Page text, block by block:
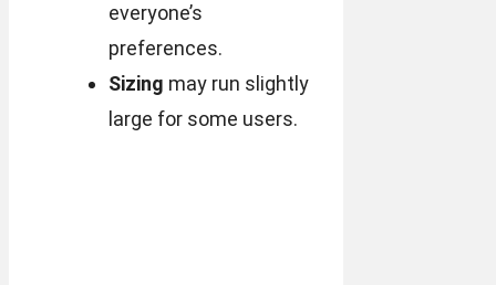
everyone’s
preferences.
Sizing may run slightly
large for some users.